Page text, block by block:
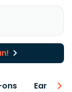
Earnings